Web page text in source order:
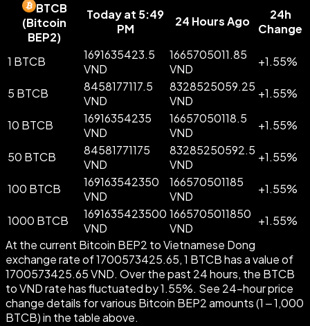
BTCB
(Bitcoin
BEP2)
Today at 5:49
PM
24 Hours Ago
24h
Change
1 BTCB
1691635423.5
VND
1665705011.85
VND
+1.55%
5 BTCB
8458177117.5
VND
8328525059.25
VND
+1.55%
10 BTCB
16916354235
VND
16657050118.5
VND
+1.55%
50 BTCB
84581771175
VND
83285250592.5
VND
+1.55%
100 BTCB
169163542350
VND
166570501185
VND
+1.55%
1000 BTCB
1691635423500
VND
1665705011850
VND
+1.55%
At the current Bitcoin BEP2 to Vietnamese Dong
exchange rate of 1700573425.65, 1 BTCB has a value of
1700573425.65 VND. Over the past 24 hours, the BTCB
to VND rate has fluctuated by 1.55%. See 24-hour price
change details for various Bitcoin BEP2 amounts (1 – 1,000
BTCB) in the table above.